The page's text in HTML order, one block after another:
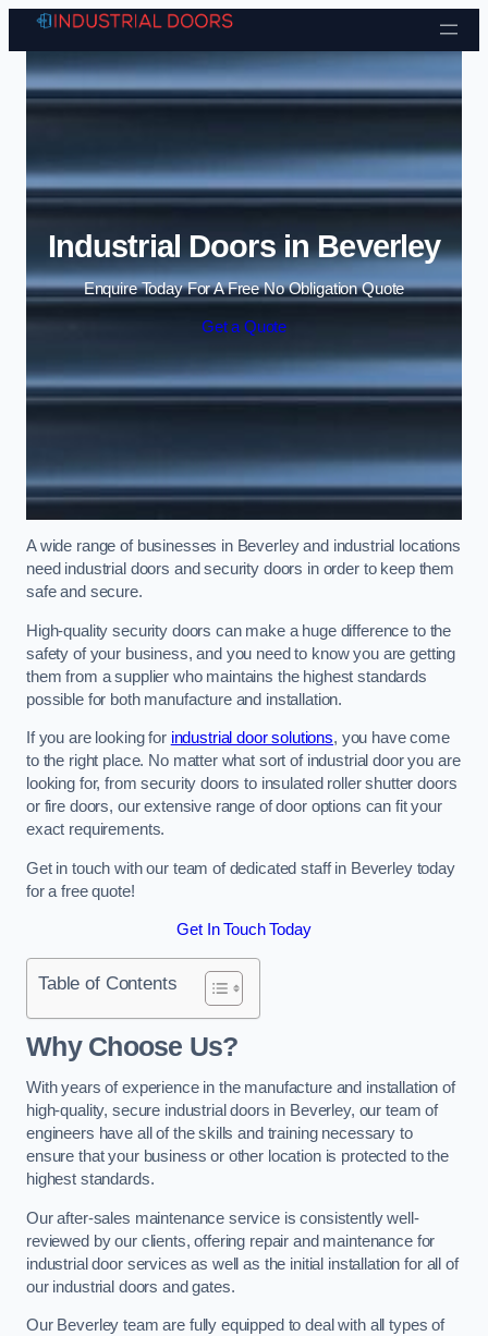
Skip to content
Industrial Doors in Beverley
Enquire Today For A Free No Obligation Quote
Get a Quote
A wide range of businesses in Beverley and industrial locations
need industrial doors and security doors in order to keep them
safe and secure.
High-quality security doors can make a huge difference to the
safety of your business, and you need to know you are getting
them from a supplier who maintains the highest standards
possible for both manufacture and installation.
If you are looking for industrial door solutions, you have come
to the right place. No matter what sort of industrial door you are
looking for, from security doors to insulated roller shutter doors
or fire doors, our extensive range of door options can fit your
exact requirements.
Get in touch with our team of dedicated staff in Beverley today
for a free quote!
Get In Touch Today
Table of Contents
Why Choose Us?
With years of experience in the manufacture and installation of
high-quality, secure industrial doors in Beverley, our team of
engineers have all of the skills and training necessary to
ensure that your business or other location is protected to the
highest standards.
Our after-sales maintenance service is consistently well-
reviewed by our clients, offering repair and maintenance for
industrial door services as well as the initial installation for all of
our industrial doors and gates.
Our Beverley team are fully equipped to deal with all types of